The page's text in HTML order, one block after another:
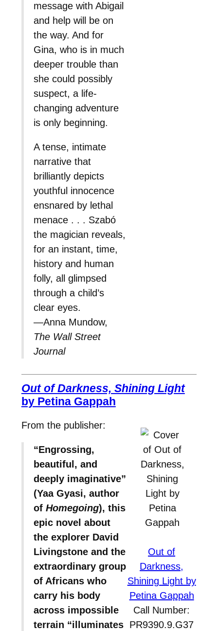
message with Abigail
and help will be on
the way. And for
Gina, who is in much
deeper trouble than
she could possibly
suspect, a life-
changing adventure
is only beginning.
A tense, intimate
narrative that
brilliantly depicts
youthful innocence
ensnared by lethal
menace . . . Szabó
the magician reveals,
for an instant, time,
history and human
folly, all glimpsed
through a child’s
clear eyes.
—Anna Mundow,
The Wall Street
Journal
Out of Darkness, Shining Light
by Petina Gappah
Out of
Darkness,
Shining Light by
Petina Gappah
Call Number:
PR9390.9.G37
From the publisher:
“Engrossing,
beautiful, and
deeply imaginative”
(Yaa Gyasi, author
of Homegoing), this
epic novel about
the explorer David
Livingstone and the
extraordinary group
of Africans who
carry his body
across impossible
terrain “illuminates